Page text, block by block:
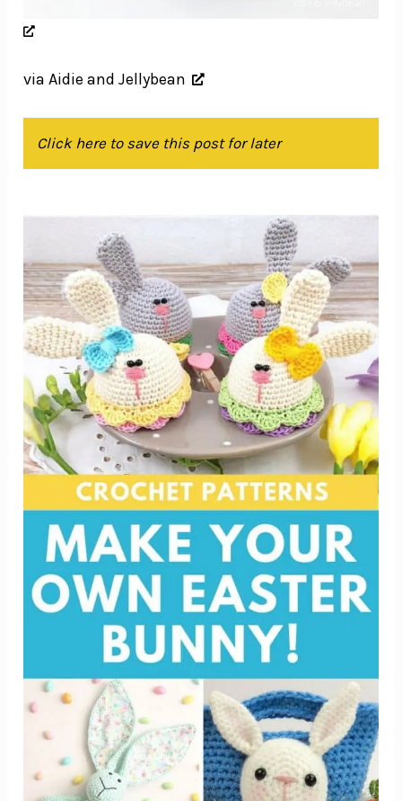
via Aidie and Jellybean
Click here to save this post for later